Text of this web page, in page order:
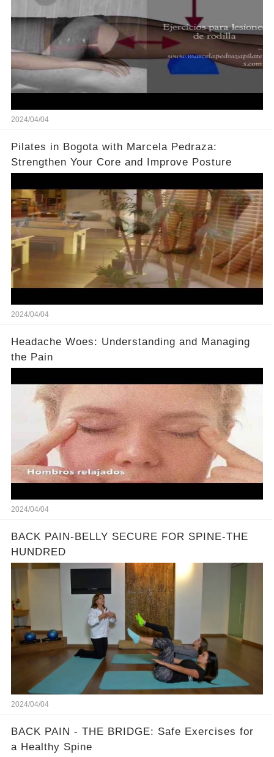
2024/04/04
Pilates in Bogota with Marcela Pedraza:
Strengthen Your Core and Improve Posture
2024/04/04
Headache Woes: Understanding and Managing
the Pain
2024/04/04
BACK PAIN-BELLY SECURE FOR SPINE-THE
HUNDRED
2024/04/04
BACK PAIN - THE BRIDGE: Safe Exercises for
a Healthy Spine